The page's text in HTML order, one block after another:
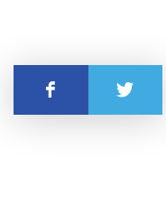
Share